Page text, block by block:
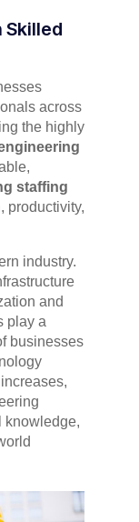
Skilled
across
the highly
staffing
productivity,
industry.
and
play a
businesses
knowledge,